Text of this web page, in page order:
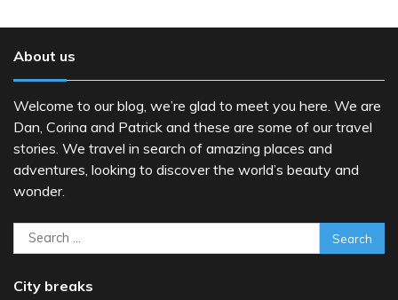
About us
Welcome to our blog, we’re glad to meet you here. We are
Dan, Corina and Patrick and these are some of our travel
stories. We travel in search of amazing places and
adventures, looking to discover the world’s beauty and
wonder.
Search
for:
City breaks